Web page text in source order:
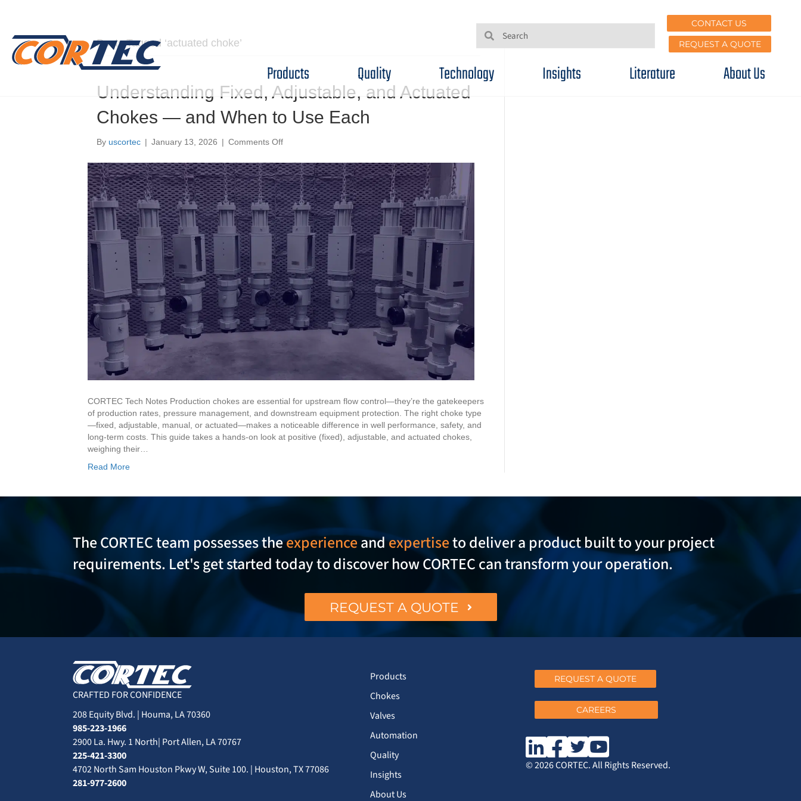
CONTACT US
REQUEST A QUOTE
Products Quality Technology Insights Literature About Us
Posts Tagged ‘actuated choke’
Understanding Fixed, Adjustable, and Actuated
Chokes — and When to Use Each
By uscortec | January 13, 2026 | Comments Offon
Fixed,
Adjustable,
and
Actuated
Chokes
—
and
When
to
Use
Each
CORTEC Tech Notes Production chokes are essential for upstream flow control—they’re the gatekeepers
of production rates, pressure management, and downstream equipment protection. The right choke type
—fixed, adjustable, manual, or actuated—makes a noticeable difference in well performance, safety, and
long-term costs. This guide takes a hands-on look at positive (fixed), adjustable, and actuated chokes,
weighing their…
Read More
The CORTEC team possesses theexperienceandexpertiseto deliver a product built to your project
requirements. Let's get started today to discover how CORTEC can transform your operation.
REQUEST A QUOTE
CRAFTED FOR CONFIDENCE
208 Equity Blvd. | Houma, LA 70360
985-223-1966
2900 La. Hwy. 1 North| Port Allen, LA 70767
225-421-3300
4702 North Sam Houston Pkwy W, Suite 100. | Houston, TX 77086
281-977-2600
Products
Chokes
Valves
Automation
Quality
Insights
About Us
REQUEST A QUOTE
CAREERS
© 2026 CORTEC. All Rights Reserved.